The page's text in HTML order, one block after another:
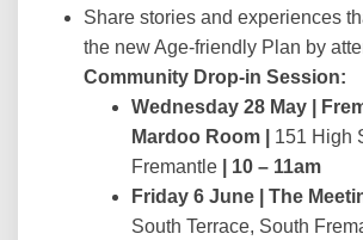
Share stories and experiences
the new Age-friendly Plan by
Community Drop-in Session:
Wednesday 28 May |
Mardoo Room | 151 High
Fremantle | 10 – 11am
Friday 6 June | The
South Terrace, South